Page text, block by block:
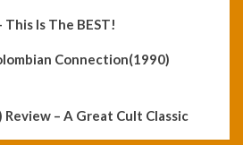
Is The BEST!
Connection(1990)
– A Great Cult Classic